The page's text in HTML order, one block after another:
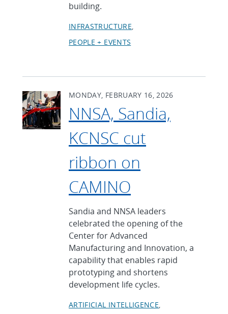
building.
INFRASTRUCTURE
PEOPLE + EVENTS
MONDAY, FEBRUARY 16, 2026
NNSA, Sandia,
KCNSC cut
ribbon on
CAMINO
Sandia and NNSA leaders
celebrated the opening of the
Center for Advanced
Manufacturing and Innovation, a
capability that enables rapid
prototyping and shortens
development life cycles.
ARTIFICIAL INTELLIGENCE